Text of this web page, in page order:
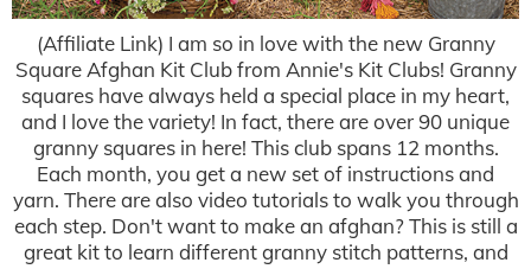
(Affiliate Link) I am so in love with the new Granny
Square Afghan Kit Club from Annie's Kit Clubs! Granny
squares have always held a special place in my heart,
and I love the variety! In fact, there are over 90 unique
granny squares in here! This club spans 12 months.
Each month, you get a new set of instructions and
yarn. There are also video tutorials to walk you through
each step. Don't want to make an afghan? This is still a
great kit to learn different granny stitch patterns, and